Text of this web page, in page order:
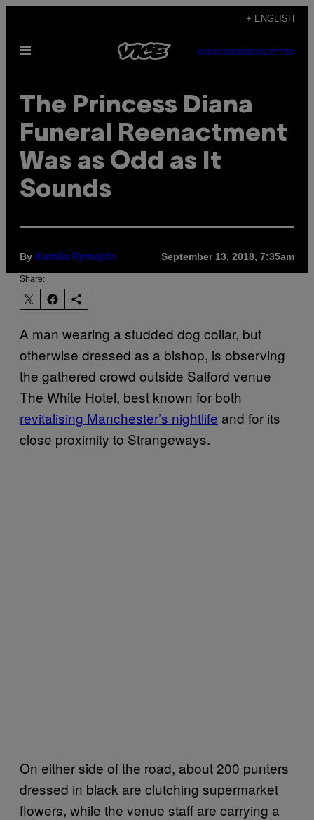
content
+ ENGLISH
Open
SUBSCRIBENEWSLETTER
The Princess Diana
Funeral Reenactment
Was as Odd as It
Sounds
By Kamila Rymajdo September 13, 2018, 7:35am
Share:
A man wearing a studded dog collar, but
otherwise dressed as a bishop, is observing
the gathered crowd outside Salford venue
The White Hotel, best known for both
revitalising Manchester’s nightlife and for its
close proximity to Strangeways.
On either side of the road, about 200 punters
dressed in black are clutching supermarket
flowers, while the venue staff are carrying a